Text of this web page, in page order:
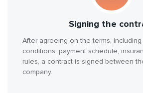
Signing the
After agreeing on the terms, including
conditions, payment schedule,
rules, a contract is signed between
company.